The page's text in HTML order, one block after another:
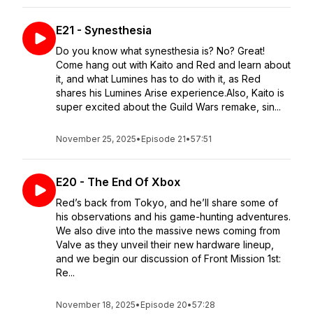
E21 - Synesthesia
Do you know what synesthesia is? No? Great!
Come hang out with Kaito and Red and learn about
it, and what Lumines has to do with it, as Red
shares his Lumines Arise experience.Also, Kaito is
super excited about the Guild Wars remake, sin...
November 25, 2025• Episode 21•57:51
E20 - The End Of Xbox
Red’s back from Tokyo, and he’ll share some of
his observations and his game-hunting adventures.
We also dive into the massive news coming from
Valve as they unveil their new hardware lineup,
and we begin our discussion of Front Mission 1st:
Re...
November 18, 2025• Episode 20•57:28